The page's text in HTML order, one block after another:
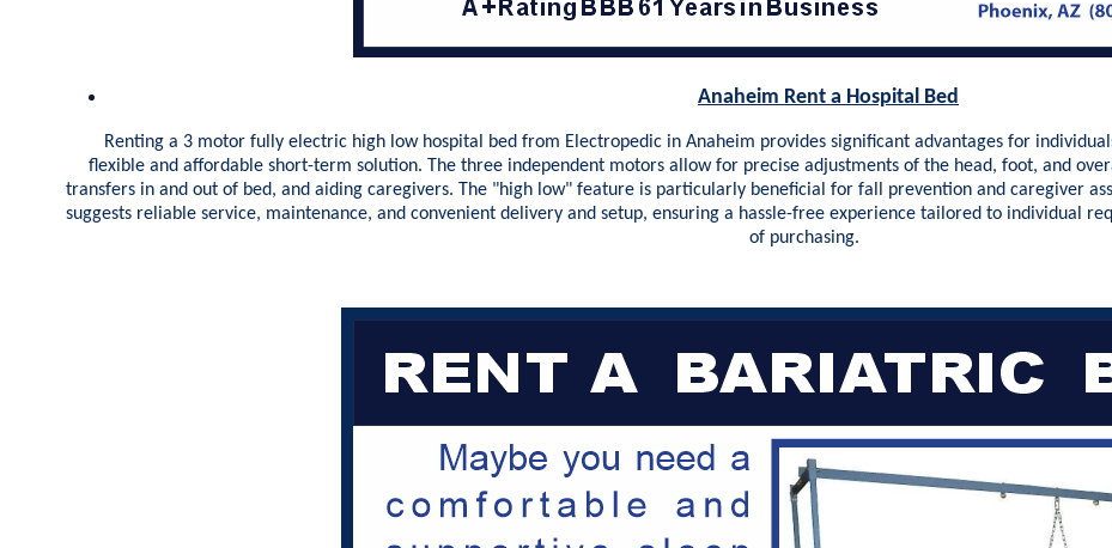
Anaheim Rent a Hospital Bed
Renting a 3 motor fully electric high low hospital bed from Electropedic in Anaheim provides significant advantages for
flexible and affordable short-term solution. The three independent motors allow for precise adjustments of the head, foot, and
transfers in and out of bed, and aiding caregivers. The "high low" feature is particularly beneficial for fall prevention and caregiver
suggests reliable service, maintenance, and convenient delivery and setup, ensuring a hassle-free experience tailored to individual
of purchasing.